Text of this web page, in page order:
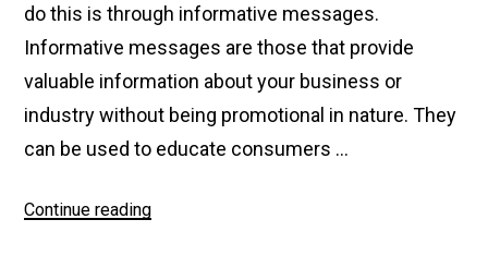
do this is through informative messages.
Informative messages are those that provide
valuable information about your business or
industry without being promotional in nature. They
can be used to educate consumers …
Continue reading